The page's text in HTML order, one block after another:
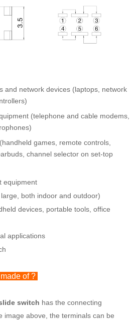
and network devices (laptops, network
(telephone and cable modems,
games, remote controls,
channel selector on set-top
equipment
both indoor and outdoor)
devices, portable tools, office
applications
of ?
switch has the connecting
image above, the terminals can be